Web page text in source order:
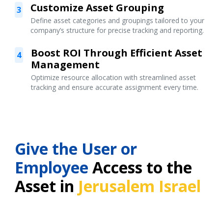
3 Customize Asset Grouping
Define asset categories and groupings tailored to your
company’s structure for precise tracking and reporting.
4
Boost ROI Through Efficient Asset
Management
Optimize resource allocation with streamlined asset
tracking and ensure accurate assignment every time.
Give the User or
Employee Access to the
Asset in Jerusalem Israel